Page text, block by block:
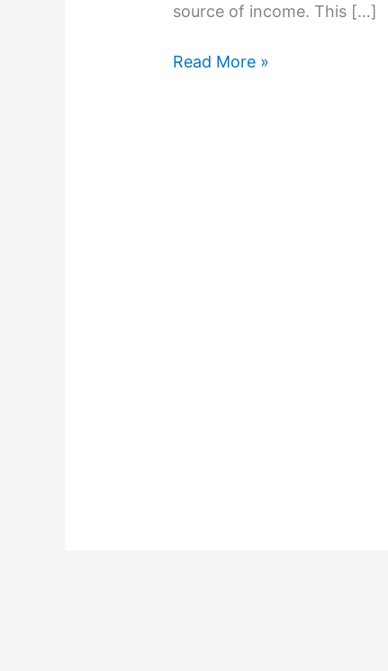
source of income. This […]
Read More »